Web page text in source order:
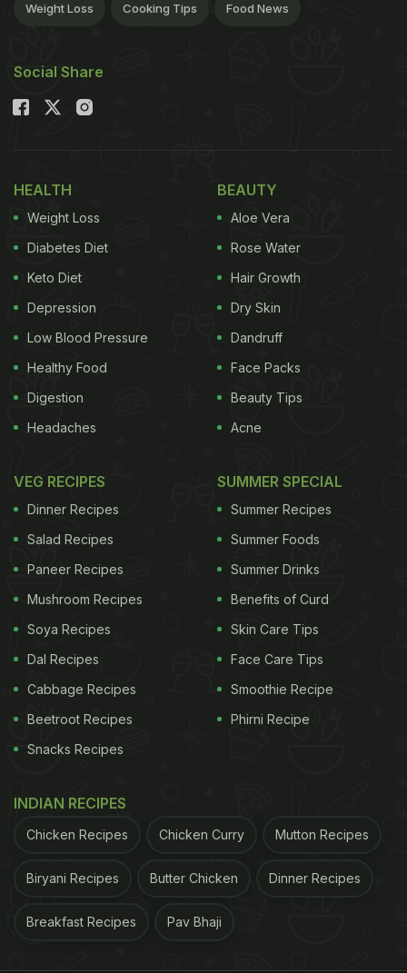
Weight Loss Cooking Tips Food News
Social Share
HEALTH
Weight Loss
Diabetes Diet
Keto Diet
Depression
Low Blood Pressure
Healthy Food
Digestion
Headaches
BEAUTY
Aloe Vera
Rose Water
Hair Growth
Dry Skin
Dandruff
Face Packs
Beauty Tips
Acne
VEG RECIPES
Dinner Recipes
Salad Recipes
Paneer Recipes
Mushroom Recipes
Soya Recipes
Dal Recipes
Cabbage Recipes
Beetroot Recipes
Snacks Recipes
SUMMER SPECIAL
Summer Recipes
Summer Foods
Summer Drinks
Benefits of Curd
Skin Care Tips
Face Care Tips
Smoothie Recipe
Phirni Recipe
INDIAN RECIPES
Chicken Recipes Chicken Curry Mutton Recipes
Biryani Recipes Butter Chicken Dinner Recipes
Breakfast Recipes Pav Bhaji